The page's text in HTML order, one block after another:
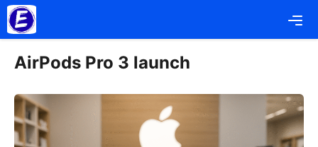
Skip
to
content
AirPods Pro 3 launch